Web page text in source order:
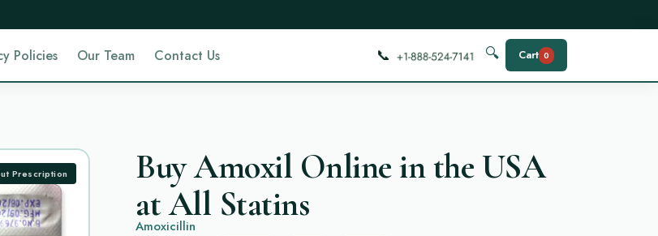
Policies Our Team Contact Us 📞 🔍 Cart 0
Prescription
Buy Amoxil Online in the USA
at All Statins
Amoxicillin